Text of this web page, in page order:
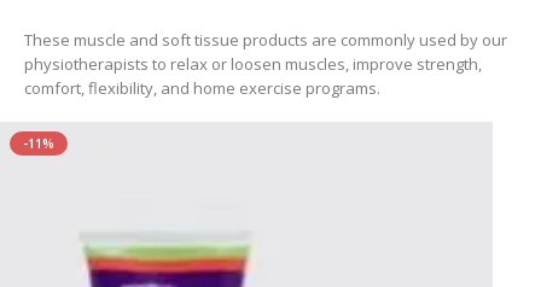
These muscle and soft tissue products are commonly used by our
physiotherapists to relax or loosen muscles, improve strength,
comfort, flexibility, and home exercise programs.